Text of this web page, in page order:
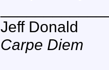
Jeff Donald
Carpe Diem